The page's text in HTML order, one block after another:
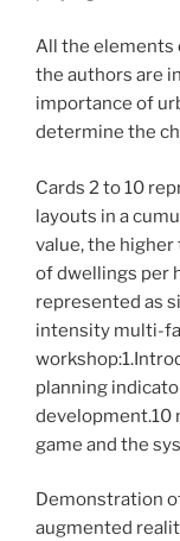
All the elements
the authors are
importance of
determine the
Cards 2 to 10
layouts in a
value, the
of dwellings per
represented as
intensity multi-
planning
development.10
game and the
Demonstration
augmented